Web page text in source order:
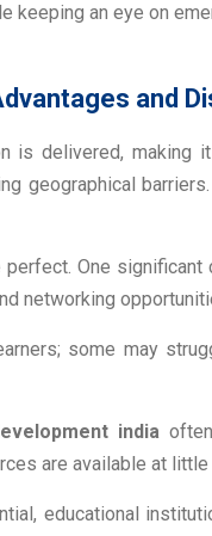
keeping an eye on
and
is delivered, making
geographical
One
networking
some may
indiaoften
are available at
educational